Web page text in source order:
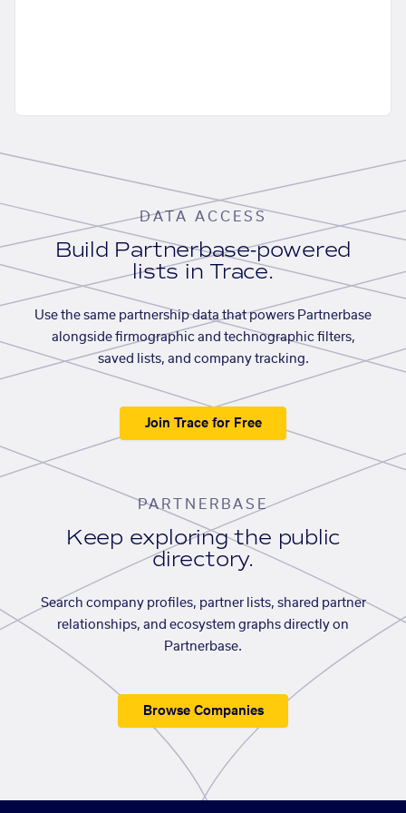
DATA ACCESS
Build Partnerbase-powered
lists in Trace.
Use the same partnership data that powers Partnerbase
alongside firmographic and technographic filters,
saved lists, and company tracking.
Join Trace for Free
PARTNERBASE
Keep exploring the public
directory.
Search company profiles, partner lists, shared partner
relationships, and ecosystem graphs directly on
Partnerbase.
Browse Companies